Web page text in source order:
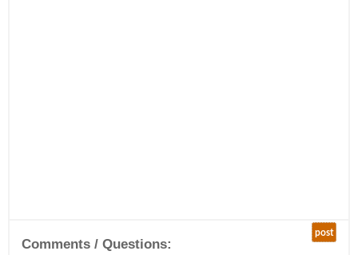
post
Comments / Questions: